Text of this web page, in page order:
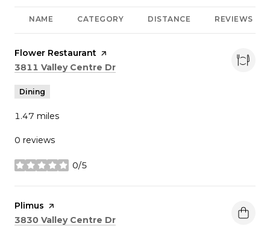
NAME CATEGORY DISTANCE REVIEWS
Visit the
Flower Restaurant page on Yelp
Search
3811 Valley Centre Dr
Dining
1.47 miles
0 reviews
0/5
stars
Visit the
Plimus page on Yelp
Search
3830 Valley Centre Dr